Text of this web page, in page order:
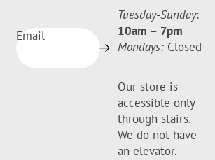
Email
Tuesday-Sunday:
10am – 7pm
Mondays: Closed
Our store is
accessible only
through stairs.
We do not have
an elevator.